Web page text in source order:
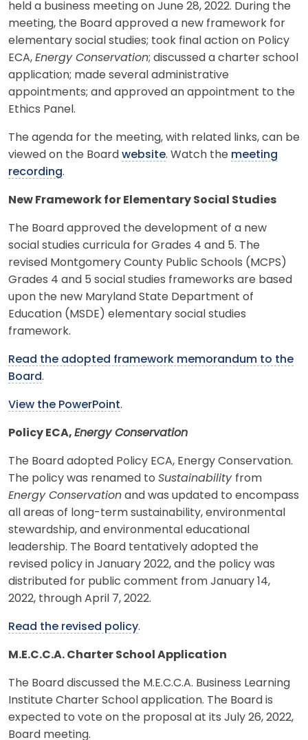
held a business meeting on June 28, 2022. During the
meeting, the Board approved a new framework for
elementary social studies; took final action on Policy
ECA, Energy Conservation; discussed a charter school
application; made several administrative
appointments; and approved an appointment to the
Ethics Panel.
The agenda for the meeting, with related links, can be
viewed on the Board website. Watch the meeting
recording.
New Framework for Elementary Social Studies
The Board approved the development of a new
social studies curricula for Grades 4 and 5. The
revised Montgomery County Public Schools (MCPS)
Grades 4 and 5 social studies frameworks are based
upon the new Maryland State Department of
Education (MSDE) elementary social studies
framework.
Read the adopted framework memorandum to the
Board.
View the PowerPoint.
Policy ECA, Energy Conservation
The Board adopted Policy ECA, Energy Conservation.
The policy was renamed to Sustainability from
Energy Conservation and was updated to encompass
all areas of long-term sustainability, environmental
stewardship, and environmental educational
leadership. The Board tentatively adopted the
revised policy in January 2022, and the policy was
distributed for public comment from January 14,
2022, through April 7, 2022.
Read the revised policy.
M.E.C.C.A. Charter School Application
The Board discussed the M.E.C.C.A. Business Learning
Institute Charter School application. The Board is
expected to vote on the proposal at its July 26, 2022,
Board meeting.